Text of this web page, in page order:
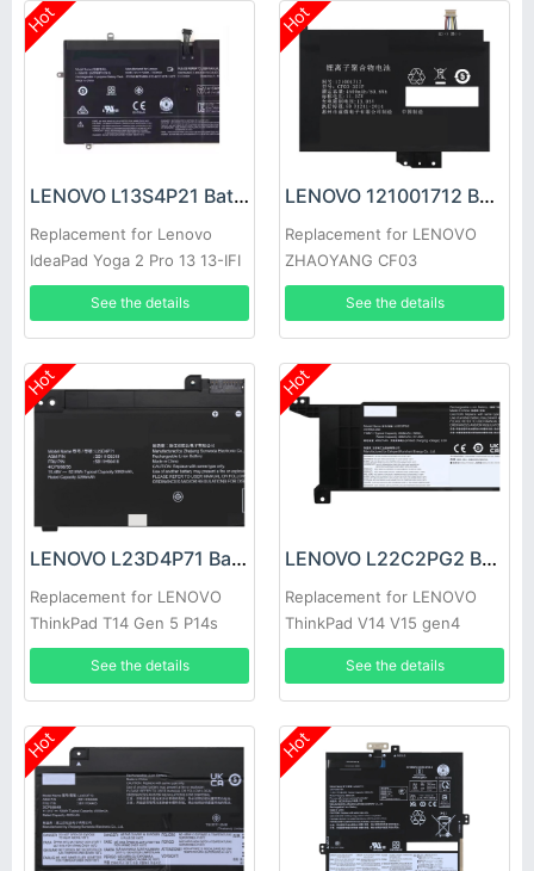
Hot
LENOVO L13S4P21 Battery
Replacement for Lenovo
IdeaPad Yoga 2 Pro 13 13-IFI
Y50-70
See the details
Hot
LENOVO 121001712 Battery
Replacement for LENOVO
ZHAOYANG CF03
See the details
Hot
LENOVO L23D4P71 Battery
Replacement for LENOVO
ThinkPad T14 Gen 5 P14s
Gen 5
See the details
Hot
LENOVO L22C2PG2 Battery
Replacement for LENOVO
ThinkPad V14 V15 gen4
See the details
Hot Hot